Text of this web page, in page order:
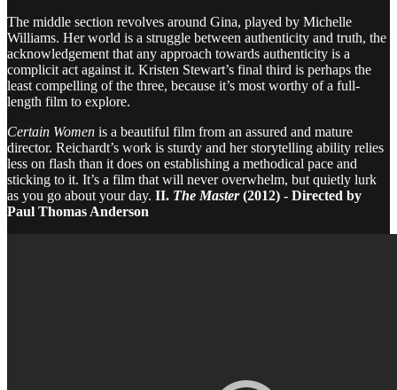
The middle section revolves around Gina, played by Michelle
Williams. Her world is a struggle between authenticity and truth, the
acknowledgement that any approach towards authenticity is a
complicit act against it. Kristen Stewart’s final third is perhaps the
least compelling of the three, because it’s most worthy of a full-
length film to explore.
Certain Women is a beautiful film from an assured and mature
director. Reichardt’s work is sturdy and her storytelling ability relies
less on flash than it does on establishing a methodical pace and
sticking to it. It’s a film that will never overwhelm, but quietly lurk
as you go about your day. II. The Master(2012) - Directed by
Paul Thomas Anderson